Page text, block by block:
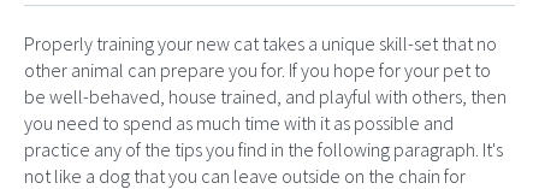
Properly training your new cat takes a unique skill-set that no
other animal can prepare you for. If you hope for your pet to
be well-behaved, house trained, and playful with others, then
you need to spend as much time with it as possible and
practice any of the tips you find in the following paragraph. It's
not like a dog that you can leave outside on the chain for